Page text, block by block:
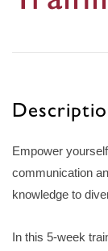
Empower
communication
knowledge to
In this 5-week